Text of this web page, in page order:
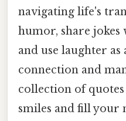
navigating life's
humor, share jokes
and use laughter
connection and
collection of
smiles and fill your